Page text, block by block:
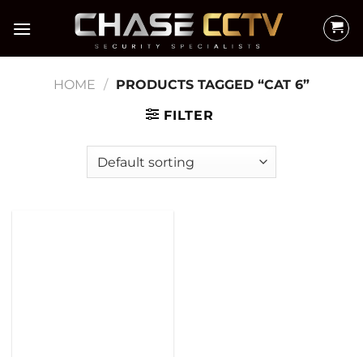
HOME / PRODUCTS TAGGED “CAT 6”
FILTER